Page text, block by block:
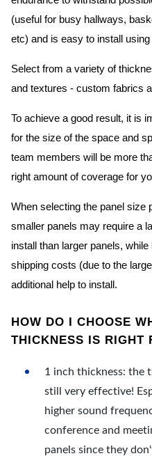
(useful for busy hallways,
etc) and is easy to install
Select from a variety of
and textures - custom fabrics
To achieve a good result, it is
for the size of the space and
team members will be more
right amount of coverage for
When selecting the panel size
smaller panels may require a
install than larger panels,
shipping costs (due to the
additional help to install.
HOW DO I CHOOSE
THICKNESS IS RIGHT
1 inch thickness: the
still very effective!
higher sound
conference and
panels since they